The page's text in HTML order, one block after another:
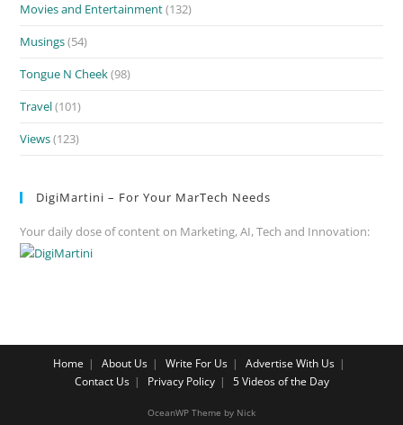
Movies and Entertainment(132)
Musings(54)
Tongue N Cheek(98)
Travel(101)
Views(123)
DigiMartini – For Your MarTech Needs
Your daily dose of content on Marketing, AI, Tech and Innovation:
Home About Us Write For Us
Advertise With Us
Contact Us
Privacy Policy 5 Videos of the Day
OceanWP Theme by Nick